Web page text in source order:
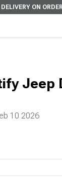
ON
Jeep
10 2026